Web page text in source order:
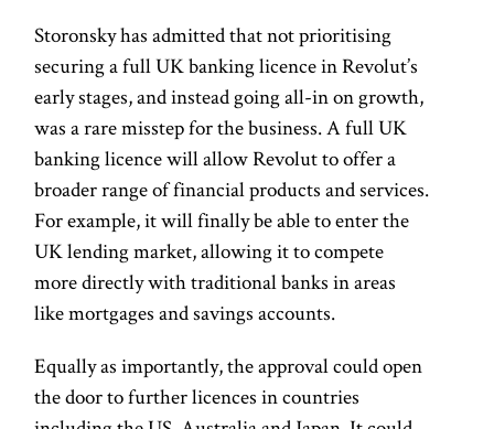
Storonsky has admitted that not prioritising
securing a full UK banking licence in Revolut’s
early stages, and instead going all-in on growth,
was a rare misstep for the business. A full UK
banking licence will allow Revolut to offer a
broader range of financial products and services.
For example, it will finally be able to enter the
UK lending market, allowing it to compete
more directly with traditional banks in areas
like mortgages and savings accounts.
Equally as importantly, the approval could open
the door to further licences in countries